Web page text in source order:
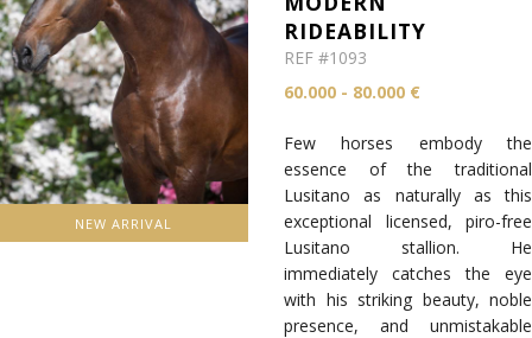
NEW ARRIVAL
RIDEABILITY
REF #1093
60.000 - 80.000 €
Few horses embody the
essence of the traditional
Lusitano as naturally as this
exceptional licensed, piro-free
Lusitano stallion. He
immediately catches the eye
with his striking beauty, noble
presence, and unmistakable